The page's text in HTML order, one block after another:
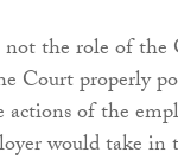
the role of
Court properly
of the
would take in